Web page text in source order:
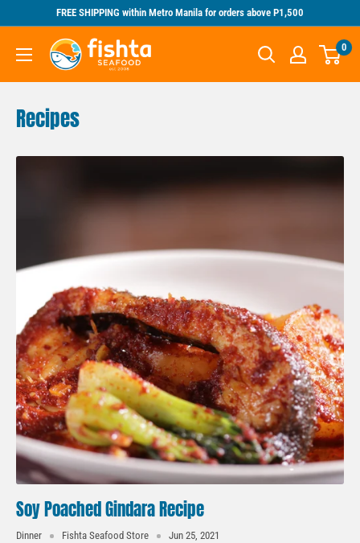
content
FREE SHIPPING within Metro Manila for orders above P1,500
Fishta
Seafood
0
Recipes
Soy Poached Gindara Recipe
Dinner Fishta Seafood Store Jun 25, 2021